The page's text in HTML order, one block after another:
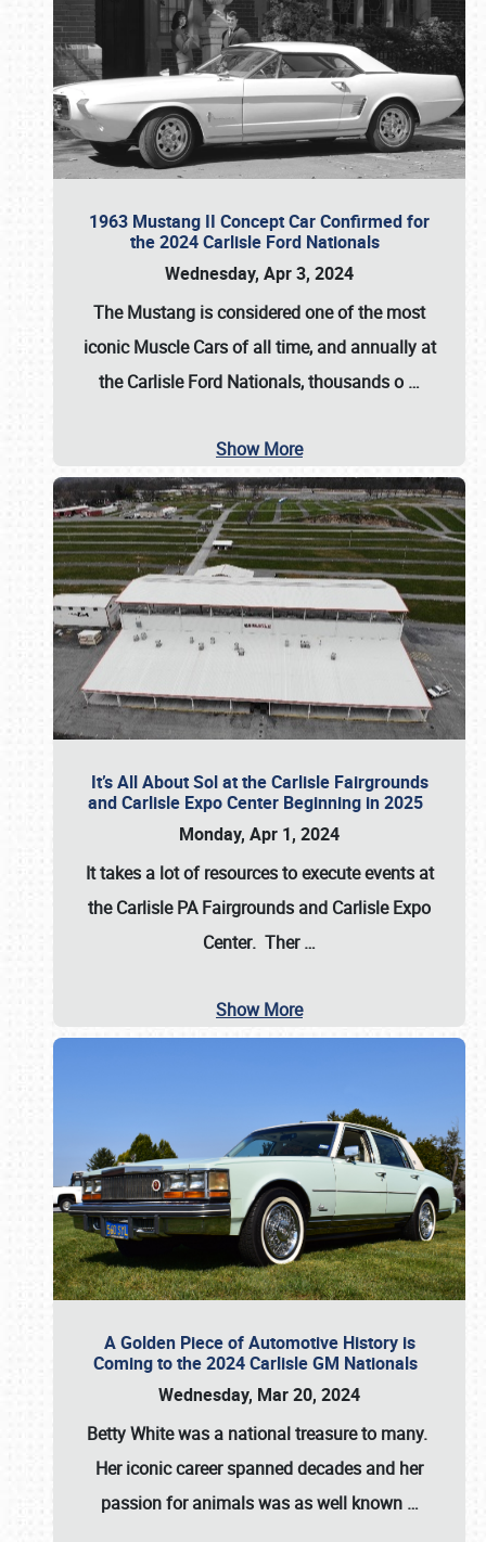
1963 Mustang II Concept Car Confirmed for
the 2024 Carlisle Ford Nationals
Wednesday, Apr 3, 2024
The Mustang is considered one of the most
iconic Muscle Cars of all time, and annually at
theCarlisle Ford Nationals, thousands o …
Show More
It’s All About Sol at the Carlisle Fairgrounds
and Carlisle Expo Center Beginning in 2025
Monday, Apr 1, 2024
It takes a lot of resources to execute events at
theCarlisle PA Fairgrounds and Carlisle Expo
Center. Ther…
Show More
A Golden Piece of Automotive History is
Coming to the 2024 Carlisle GM Nationals
Wednesday, Mar 20, 2024
Betty Whitewas a national treasure to many.
Her iconic career spanned decades and her
passion for animals was as well known …